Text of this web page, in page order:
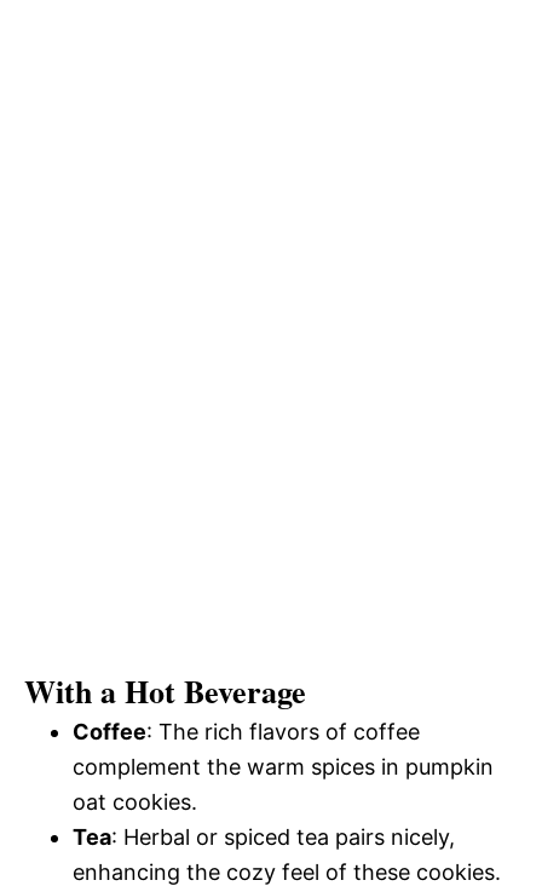
With a Hot Beverage
Coffee: The rich flavors of coffee
complement the warm spices in pumpkin
oat cookies.
Tea: Herbal or spiced tea pairs nicely,
enhancing the cozy feel of these cookies.